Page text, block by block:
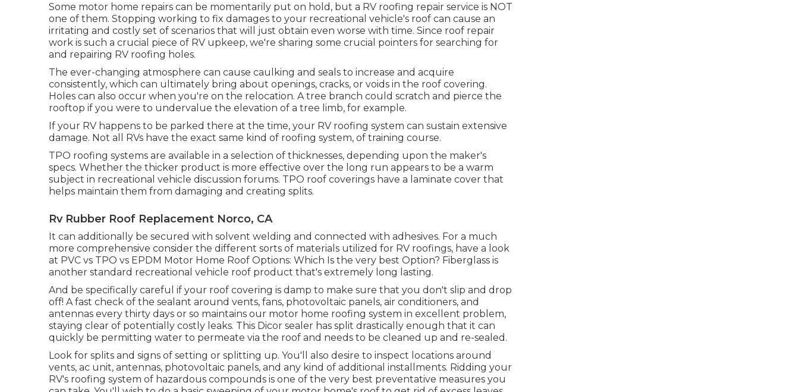
Some motor home repairs can be momentarily put on hold, but a RV roofing repair service is NOT
one of them. Stopping working to fix damages to your recreational vehicle's roof can cause an
irritating and costly set of scenarios that will just obtain even worse with time. Since roof repair
work is such a crucial piece of RV upkeep, we're sharing some crucial pointers for searching for
and repairing RV roofing holes.
The ever-changing atmosphere can cause caulking and seals to increase and acquire
consistently, which can ultimately bring about openings, cracks, or voids in the roof covering.
Holes can also occur when you're on the relocation. A tree branch could scratch and pierce the
rooftop if you were to undervalue the elevation of a tree limb, for example.
If your RV happens to be parked there at the time, your RV roofing system can sustain extensive
damage. Not all RVs have the exact same kind of roofing system, of training course.
TPO roofing systems are available in a selection of thicknesses, depending upon the maker's
specs. Whether the thicker product is more effective over the long run appears to be a warm
subject in recreational vehicle discussion forums. TPO roof coverings have a laminate cover that
helps maintain them from damaging and creating splits.
Rv Rubber Roof Replacement Norco, CA
It can additionally be secured with solvent welding and connected with adhesives. For a much
more comprehensive consider the different sorts of materials utilized for RV roofings, have a look
at PVC vs TPO vs EPDM Motor Home Roof Options: Which Is the very best Option? Fiberglass is
another standard recreational vehicle roof product that's extremely long lasting.
And be specifically careful if your roof covering is damp to make sure that you don't slip and drop
off! A fast check of the sealant around vents, fans, photovoltaic panels, air conditioners, and
antennas every thirty days or so maintains our motor home roofing system in excellent problem,
staying clear of potentially costly leaks. This Dicor sealer has split drastically enough that it can
quickly be permitting water to permeate via the roof and needs to be cleaned up and re-sealed.
Look for splits and signs of setting or splitting up. You'll also desire to inspect locations around
vents, ac unit, antennas, photovoltaic panels, and any kind of additional installments. Ridding your
RV's roofing system of hazardous compounds is one of the very best preventative measures you